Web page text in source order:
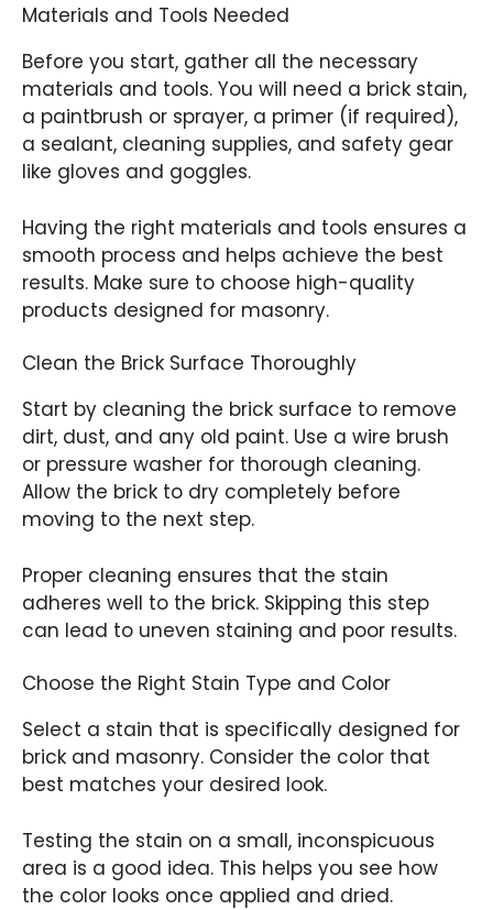
Materials and Tools Needed
Before you start, gather all the necessary
materials and tools. You will need a brick stain,
a paintbrush or sprayer, a primer (if required),
a sealant, cleaning supplies, and safety gear
like gloves and goggles.
Having the right materials and tools ensures a
smooth process and helps achieve the best
results. Make sure to choose high-quality
products designed for masonry.
Clean the Brick Surface Thoroughly
Start by cleaning the brick surface to remove
dirt, dust, and any old paint. Use a wire brush
or pressure washer for thorough cleaning.
Allow the brick to dry completely before
moving to the next step.
Proper cleaning ensures that the stain
adheres well to the brick. Skipping this step
can lead to uneven staining and poor results.
Choose the Right Stain Type and Color
Select a stain that is specifically designed for
brick and masonry. Consider the color that
best matches your desired look.
Testing the stain on a small, inconspicuous
area is a good idea. This helps you see how
the color looks once applied and dried.